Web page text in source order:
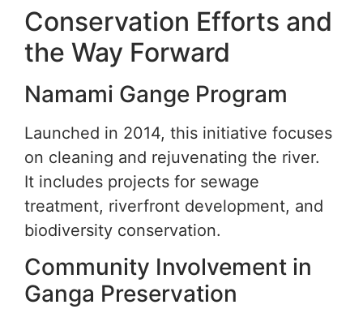
Conservation Efforts and
the Way Forward
Namami Gange Program
Launched in 2014, this initiative focuses
on cleaning and rejuvenating the river.
It includes projects for sewage
treatment, riverfront development, and
biodiversity conservation.
Community Involvement in
Ganga Preservation